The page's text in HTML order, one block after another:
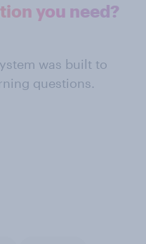
you need?
was built to
questions.